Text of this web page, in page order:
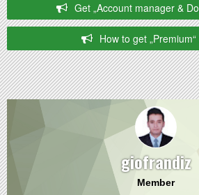
Get „Account manager &
How to get
giofrandiz
Member